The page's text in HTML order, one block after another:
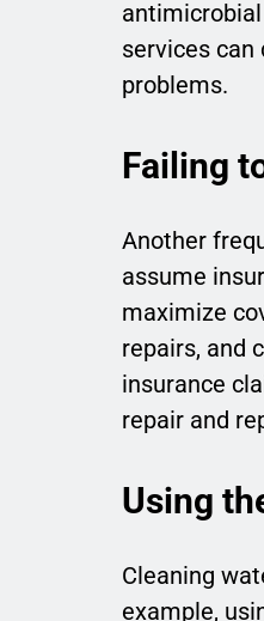
services can
problems.
Failing
Another
assume
maximize
repairs, and
insurance
repair and
Using
Cleaning
example,